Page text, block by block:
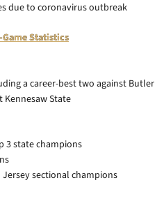
due to coronavirus outbreak
Statistics
a career-best two against Butler
Kennesaw State
3 state champions
Jersey sectional champions